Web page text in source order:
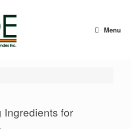
Menu
Ingredients for